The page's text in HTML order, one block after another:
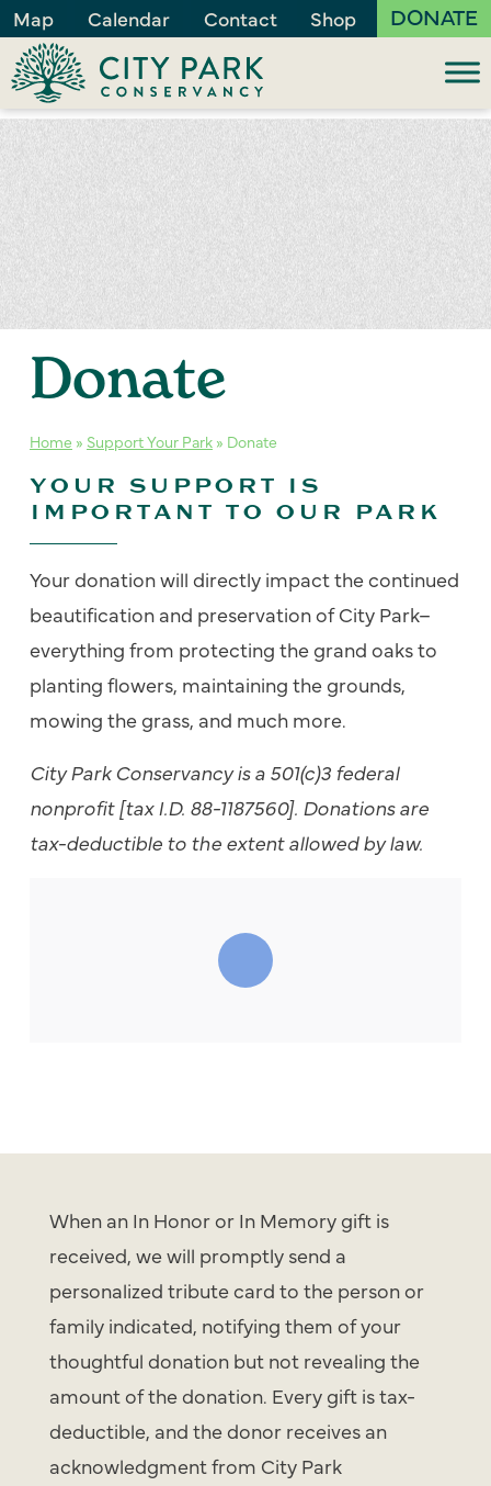
Map Calendar Contact Shop DONATE
Donate
Home » Support Your Park » Donate
YOUR SUPPORT IS
IMPORTANT TO OUR PARK
Your donation will directly impact the continued
beautification and preservation of City Park–
everything from protecting the grand oaks to
planting flowers, maintaining the grounds,
mowing the grass, and much more.
City Park Conservancy is a 501(c)3 federal
nonprofit [tax I.D. 88-1187560]. Donations are
tax-deductible to the extent allowed by law.
When an In Honor or In Memory gift is
received, we will promptly send a
personalized tribute card to the person or
family indicated, notifying them of your
thoughtful donation but not revealing the
amount of the donation. Every gift is tax-
deductible, and the donor receives an
acknowledgment from City Park